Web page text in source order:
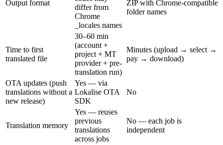
Output format
differ from
Chrome
_locales names
ZIP with Chrome-compatible
folder names
Time to first
translated file
30–60 min
(account +
project + MT
provider + pre-
translation run)
Minutes (upload → select →
pay → download)
OTA updates (push
translations without a
new release)
Yes — via
Lokalise OTA
SDK
No
Translation memory
Yes — reuses
previous
translations
across jobs
No — each job is
independent